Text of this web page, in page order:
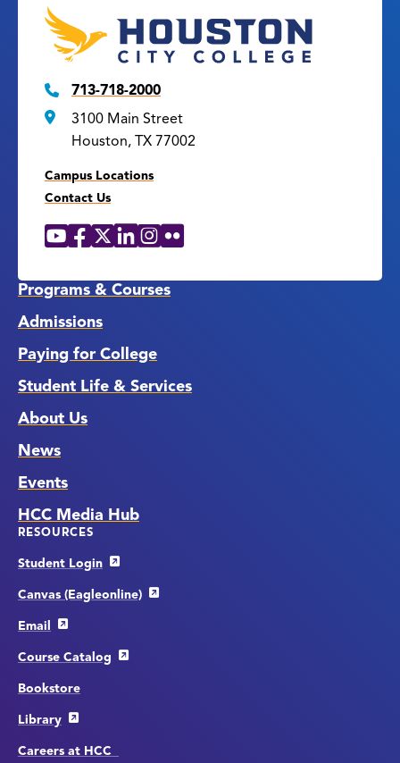
713-718-2000
3100 Main Street
Houston, TX 77002
Campus Locations
Contact Us
Social
YouTube
Facebook
X LinkedIn
Instagram
Flickr
Programs & Courses
Admissions
Paying for College
Student Life & Services
About Us
News
Events
HCC Media Hub
RESOURCES
Student Login
Canvas (Eagleonline)
Email
Course Catalog
Bookstore
Library
Careers at HCC